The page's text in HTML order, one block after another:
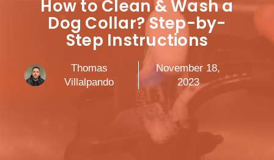
How to Clean & Wash a
Dog Collar? Step-by-
Step Instructions
Thomas
Villalpando
November 18,
2023